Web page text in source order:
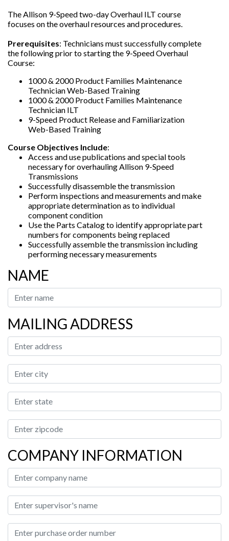
The Allison 9-Speed two-day Overhaul ILT course
focuses on the overhaul resources and procedures.
Prerequisites: Technicians must successfully complete
the following prior to starting the 9-Speed Overhaul
Course:
1000 & 2000 Product Families Maintenance
Technician Web-Based Training
1000 & 2000 Product Families Maintenance
Technician ILT
9-Speed Product Release and Familiarization
Web-Based Training
Course Objectives Include:
Access and use publications and special tools
necessary for overhauling Allison 9-Speed
Transmissions
Successfully disassemble the transmission
Perform inspections and measurements and make
appropriate determination as to individual
component condition
Use the Parts Catalog to identify appropriate part
numbers for components being replaced
Successfully assemble the transmission including
performing necessary measurements
NAME
MAILING ADDRESS
COMPANY INFORMATION